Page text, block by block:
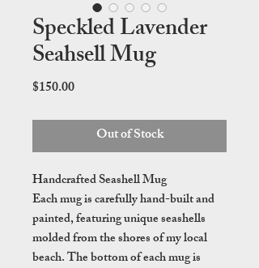
Speckled Lavender
Seahsell Mug
$150.00Price
Out of Stock
Handcrafted Seashell Mug
Each mug is carefully hand-built and
painted, featuring unique seashells
molded from the shores of my local
beach. The bottom of each mug is